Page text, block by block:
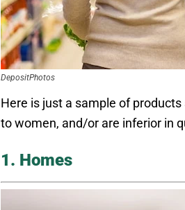
DepositPhotos
Here is just a sample of
to women, and/or are inferior in
1. Homes